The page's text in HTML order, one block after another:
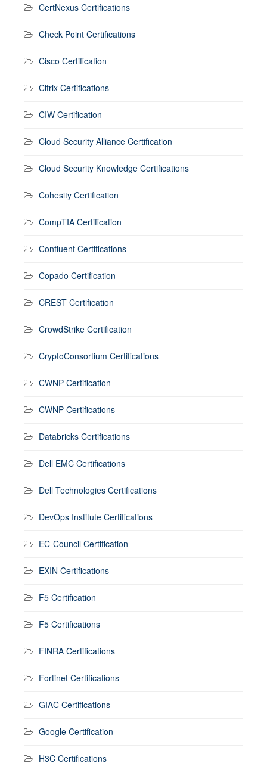
CertNexus Certifications
Check Point Certifications
Cisco Certification
Citrix Certifications
CIW Certification
Cloud Security Alliance Certification
Cloud Security Knowledge Certifications
Cohesity Certification
CompTIA Certification
Confluent Certifications
Copado Certification
CREST Certification
CrowdStrike Certification
CryptoConsortium Certifications
CWNP Certification
CWNP Certifications
Databricks Certifications
Dell EMC Certifications
Dell Technologies Certifications
DevOps Institute Certifications
EC-Council Certification
EXIN Certifications
F5 Certification
F5 Certifications
FINRA Certifications
Fortinet Certifications
GIAC Certifications
Google Certification
H3C Certifications